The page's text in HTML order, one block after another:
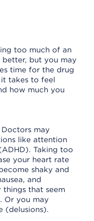
too much of an
better, but you may
time for the drug
takes to feel
how much you
Doctors may
like attention
Taking too
your heart rate
shaky and
and
things that seem
Or you may
(delusions).